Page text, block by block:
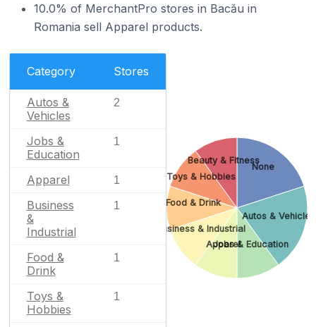
10.0% of MerchantPro stores in Bacău in
Romania sell Apparel products.
Category Stores
Autos &
Vehicles
2
Jobs &
Education
1
Apparel 1
Business
&
Industrial
1
Food &
Drink
1
Toys &
Hobbies
1
None
Autos & Vehicles
Jobs & Education
Apparel
Business & Industrial
Food & Drink
Toys & Hobbies
Beauty & Fitness